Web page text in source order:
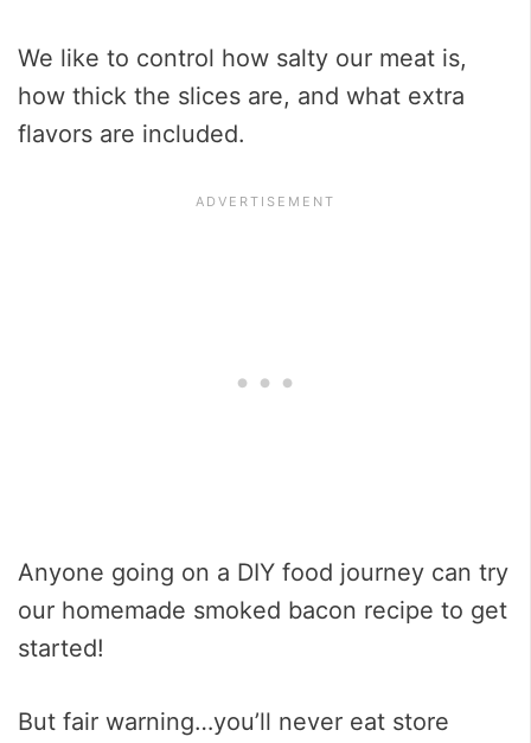
We like to control how salty our meat is,
how thick the slices are, and what extra
flavors are included.
Anyone going on a DIY food journey can try
our homemade smoked bacon recipe to get
started!
But fair warning…you’ll never eat store